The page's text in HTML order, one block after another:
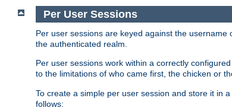
Per User Sessions
Per user sessions are keyed against the
the authenticated realm.
Per user sessions work within a correctly
to the limitations of who came first, the chicken or
To create a simple per user session and store it in
follows: